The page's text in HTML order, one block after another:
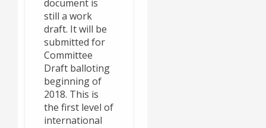
document is
still a work
draft. It will be
submitted for
Committee
Draft balloting
beginning of
2018. This is
the first level of
international